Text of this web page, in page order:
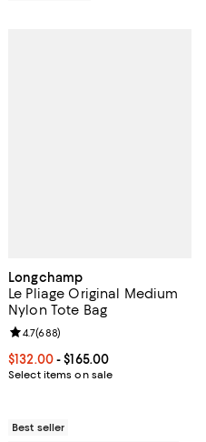
;
reviews;
Longchamp
Le Pliage Original Medium
Nylon Tote Bag
Current price From $132.00 to
$132.00- $165.00
Select items on sale
Review rating: 4.7 out of 5; 688
4.7(688)
Best seller